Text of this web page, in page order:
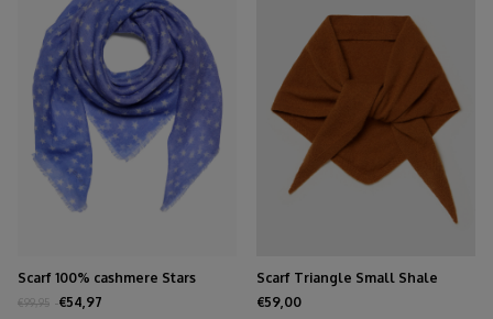
Scarf 100% cashmere Stars
Persian Jewel
€99,95 €54,97
Scarf Triangle Small Shale
€59,00